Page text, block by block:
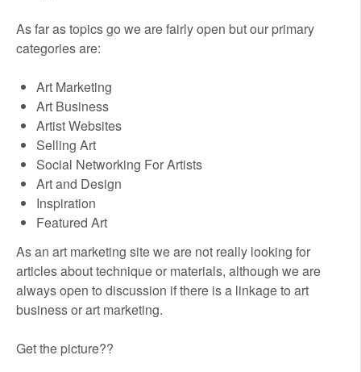
As far as topics go we are fairly open but our primary
categories are:
Art Marketing
Art Business
Artist Websites
Selling Art
Social Networking For Artists
Art and Design
Inspiration
Featured Art
As an art marketing site we are not really looking for
articles about technique or materials, although we are
always open to discussion if there is a linkage to art
business or art marketing.
Get the picture??